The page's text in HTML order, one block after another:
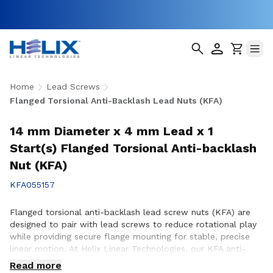
Home
Lead Screws
Flanged Torsional Anti-Backlash Lead Nuts (KFA)
14 mm Diameter x 4 mm Lead x 1
Start(s) Flanged Torsional Anti-backlash
Nut (KFA)
KFA055157
Flanged torsional anti-backlash lead screw nuts (KFA) are
designed to pair with lead screws to reduce rotational play
while providing secure flange mounting for stable, precise
linear motion. At Helix Linear Technologies, our KFA anti-
backlash lead screw nuts are engineered and manufactured
Read more